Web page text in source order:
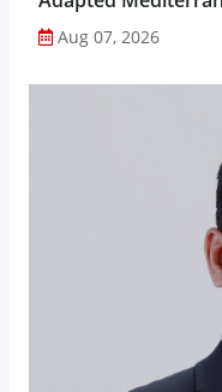
Aug 07, 2026